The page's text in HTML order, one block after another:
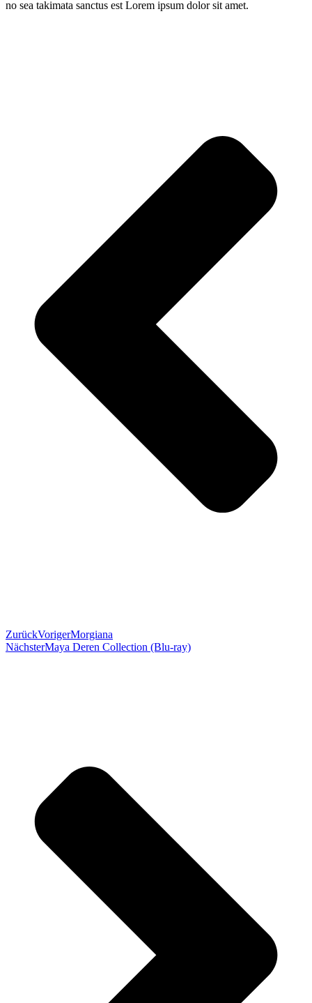
no sea takimata sanctus est Lorem ipsum dolor sit amet.
ZurückVorigerMorgiana
NächsterMaya Deren Collection (Blu-ray)